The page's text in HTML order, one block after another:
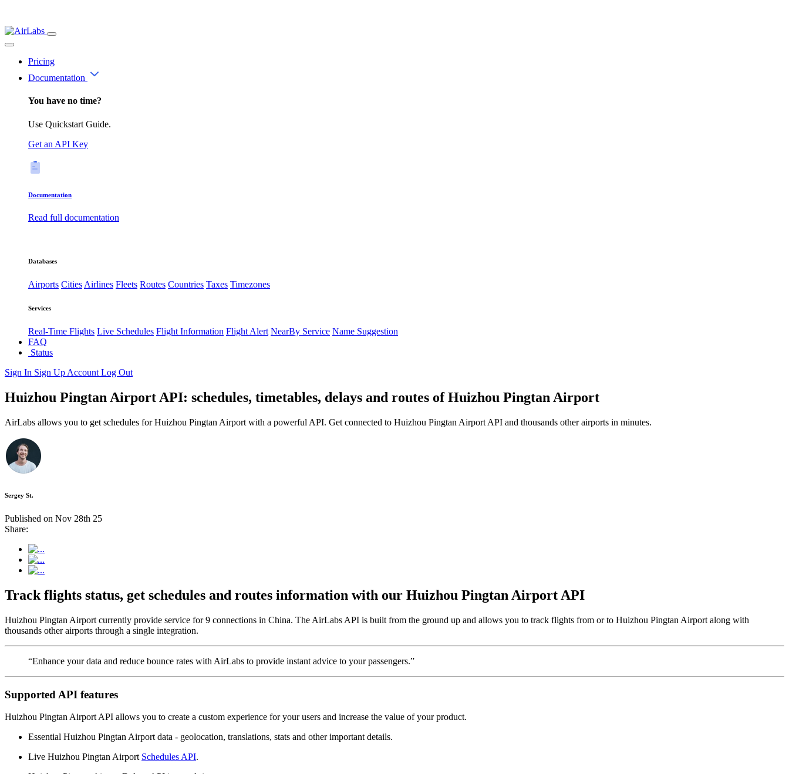
Pricing
Documentation
You have no time?
Use Quickstart Guide.
Get an API Key
Documentation
Read full documentation
Databases
Airports CitiesAirlines Fleets Routes Countries Taxes Timezones
Services
Real-Time Flights Live Schedules Flight Information Flight Alert NearBy Service Name Suggestion
FAQ
Status
Sign In Sign Up Account Log Out
Huizhou Pingtan Airport API: schedules, timetables, delays and routes of Huizhou Pingtan Airport
AirLabs allows you to get schedules for Huizhou Pingtan Airport with a powerful API. Get connected to Huizhou Pingtan Airport API and thousands other airports in minutes.
Sergey St.
Published on Nov 28th 25
Share:
Track flights status, get schedules and routes information with our Huizhou Pingtan Airport API
Huizhou Pingtan Airport currently provide service for 9 connections in China. The AirLabs API is built from the ground up and allows you to track flights from or to Huizhou Pingtan Airport along with
thousands other airports through a single integration.
“Enhance your data and reduce bounce rates with AirLabs to provide instant advice to your passengers.”
Supported API features
Huizhou Pingtan Airport API allows you to create a custom experience for your users and increase the value of your product.
Essential Huizhou Pingtan Airport data - geolocation, translations, stats and other important details.
Live Huizhou Pingtan Airport Schedules API.